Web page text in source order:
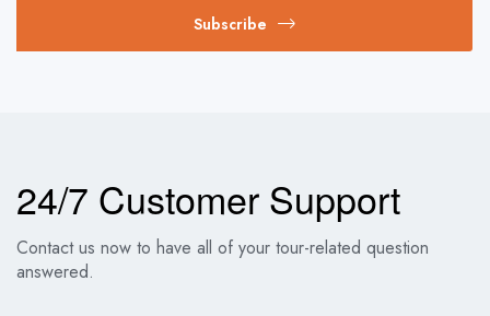
Subscribe
24/7 Customer Support
Contact us now to have all of your tour-related question
answered.